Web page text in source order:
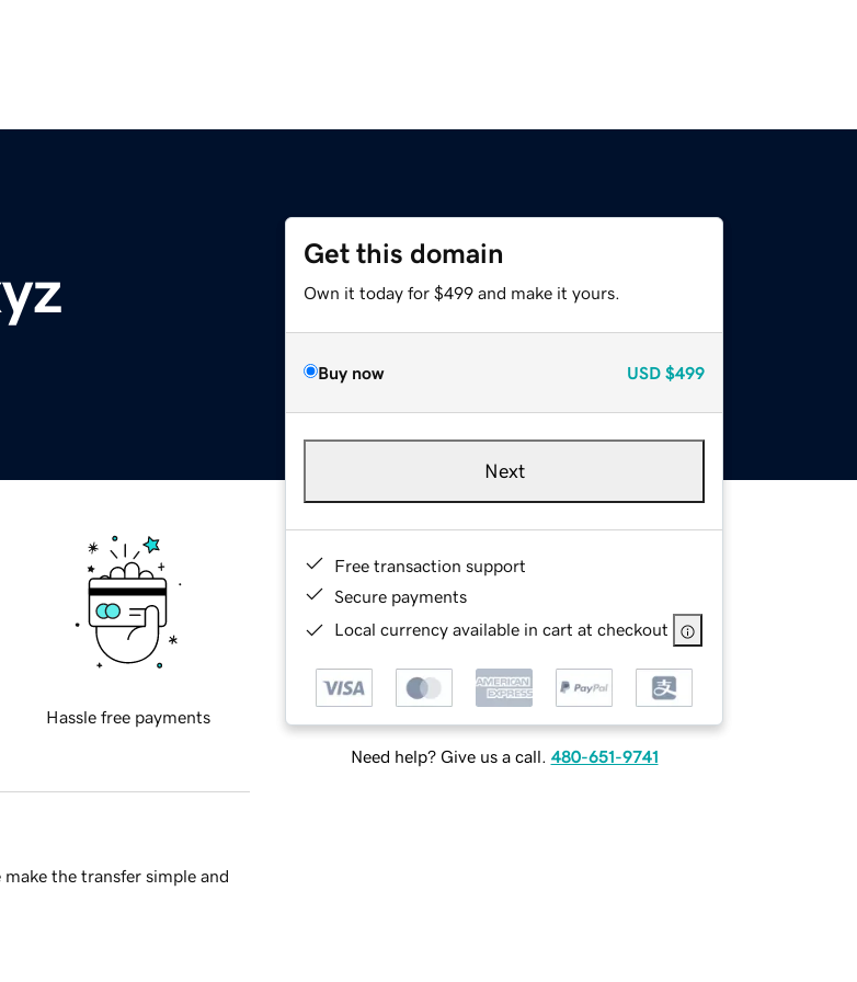
Get this domain
Own it today for $499 and make it yours.
Buy now USD $499
Next
Free transaction support
Secure payments
Local currency available in cart at checkout
Need help? Give us a call. 480-651-9741
Hassle free payments
the transfer simple and